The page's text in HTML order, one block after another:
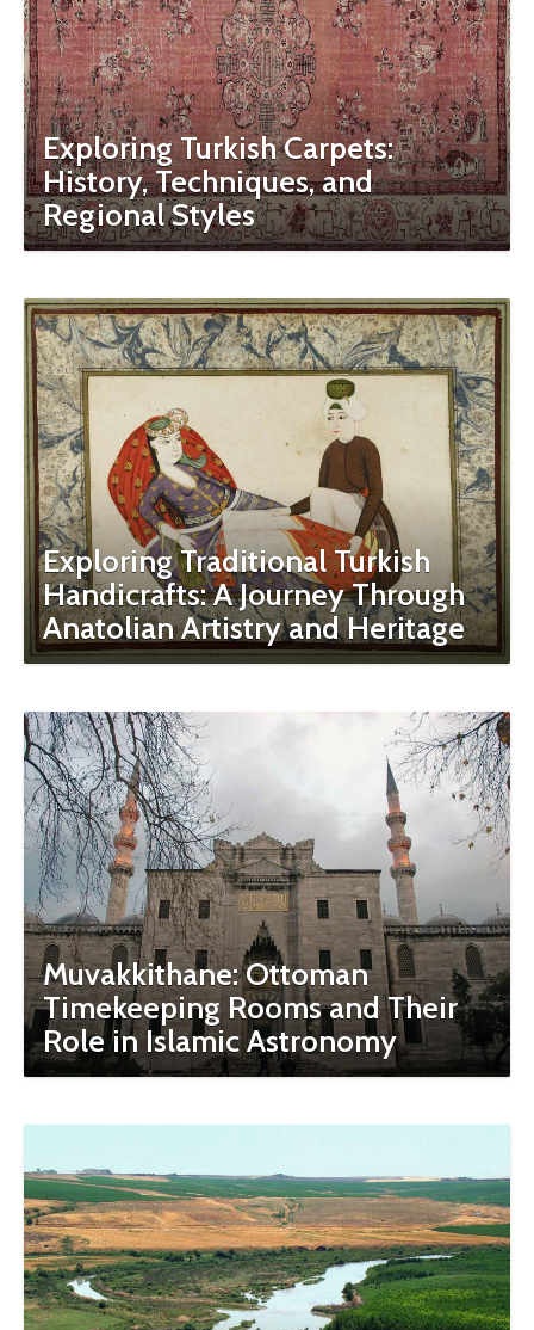
Exploring Turkish Carpets:
History, Techniques, and
Regional Styles
Exploring Traditional Turkish
Handicrafts: A Journey Through
Anatolian Artistry and Heritage
Muvakkithane: Ottoman
Timekeeping Rooms and Their
Role in Islamic Astronomy